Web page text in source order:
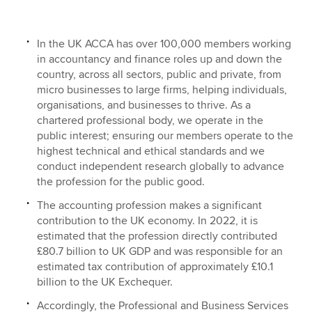
Apply now
MyACCA
Global
About us
Search jobs
Find an accountant
Technical resources
Help & support
In the UK ACCA has over 100,000 members working
in accountancy and finance roles up and down the
country, across all sectors, public and private, from
micro businesses to large firms, helping individuals,
organisations, and businesses to thrive. As a
chartered professional body, we operate in the
public interest; ensuring our members operate to the
highest technical and ethical standards and we
conduct independent research globally to advance
the profession for the public good.
The accounting profession makes a significant
contribution to the UK economy. In 2022, it is
estimated that the profession directly contributed
£80.7 billion to UK GDP and was responsible for an
estimated tax contribution of approximately £10.1
billion to the UK Exchequer.
Accordingly, the Professional and Business Services